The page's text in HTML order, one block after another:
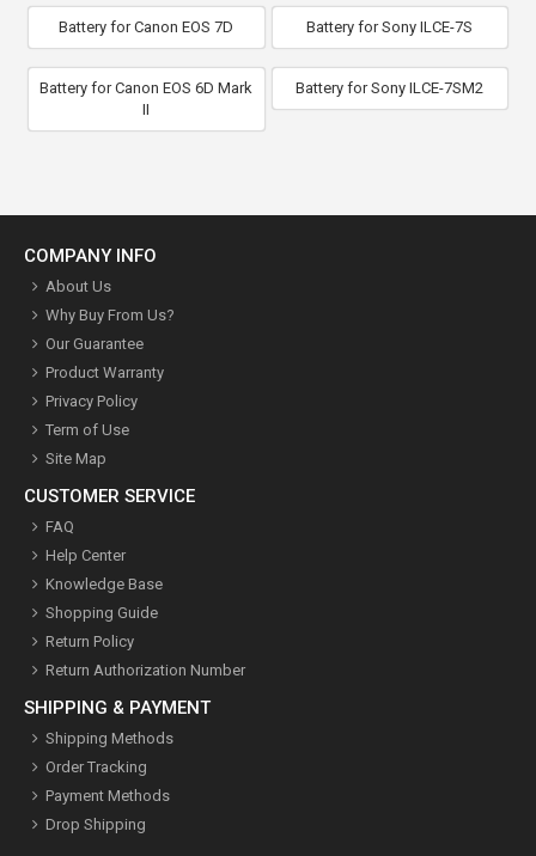
Battery for Canon EOS 7D Battery for Sony ILCE-7S
Battery for Canon EOS 6D Mark
II
Battery for Sony ILCE-7SM2
COMPANY INFO
About Us
Why Buy From Us?
Our Guarantee
Product Warranty
Privacy Policy
Term of Use
Site Map
CUSTOMER SERVICE
FAQ
Help Center
Knowledge Base
Shopping Guide
Return Policy
Return Authorization Number
SHIPPING & PAYMENT
Shipping Methods
Order Tracking
Payment Methods
Drop Shipping